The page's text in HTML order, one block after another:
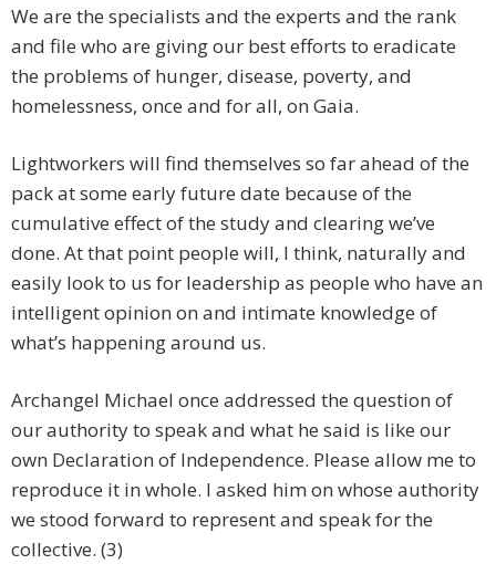
We are the specialists and the experts and the rank
and file who are giving our best efforts to eradicate
the problems of hunger, disease, poverty, and
homelessness, once and for all, on Gaia.
Lightworkers will find themselves so far ahead of the
pack at some early future date because of the
cumulative effect of the study and clearing we’ve
done. At that point people will, I think, naturally and
easily look to us for leadership as people who have an
intelligent opinion on and intimate knowledge of
what’s happening around us.
Archangel Michael once addressed the question of
our authority to speak and what he said is like our
own Declaration of Independence. Please allow me to
reproduce it in whole. I asked him on whose authority
we stood forward to represent and speak for the
collective. (3)